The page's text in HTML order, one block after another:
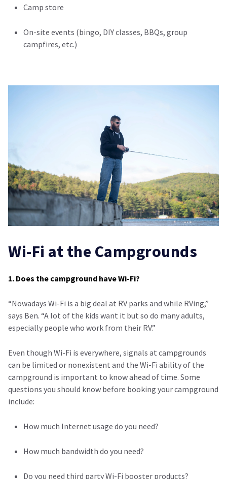
Camp store
On-site events (bingo, DIY classes, BBQs, group
campfires, etc.)
Wi-Fi at the Campgrounds
1. Does the campground have Wi-Fi?
“Nowadays Wi-Fi is a big deal at RV parks and while RVing,”
says Ben. “A lot of the kids want it but so do many adults,
especially people who work from their RV.”
Even though Wi-Fi is everywhere, signals at campgrounds
can be limited or nonexistent and the Wi-Fi ability of the
campground is important to know ahead of time. Some
questions you should know before booking your campground
include:
How much Internet usage do you need?
How much bandwidth do you need?
Do you need third party Wi-Fi booster products?